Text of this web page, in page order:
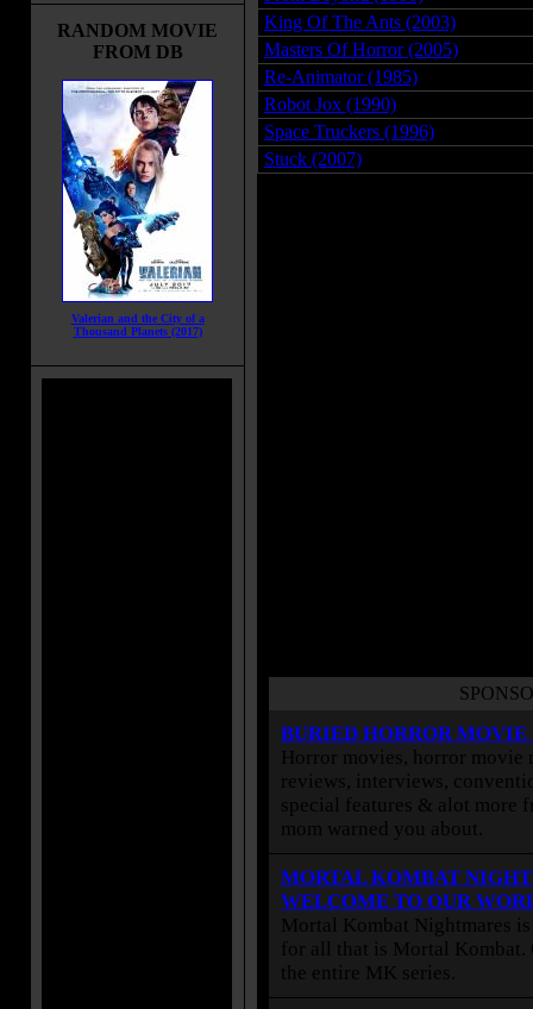
RANDOM MOVIE
FROM DB
Valerian and the City of a
Thousand Planets (2017)
King Of The Ants (2003)
Masters Of Horror (2005)
Re-Animator (1985)
Robot Jox (1990)
Space Truckers (1996)
Stuck (2007)
BURIED HORROR MOVIE
Horror movies, horror movie
reviews, interviews,
special features & alot more
mom warned you about.
MORTAL KOMBAT
WELCOME TO OUR
Mortal Kombat Nightmares
for all that is Mortal Kombat.
the entire MK series.